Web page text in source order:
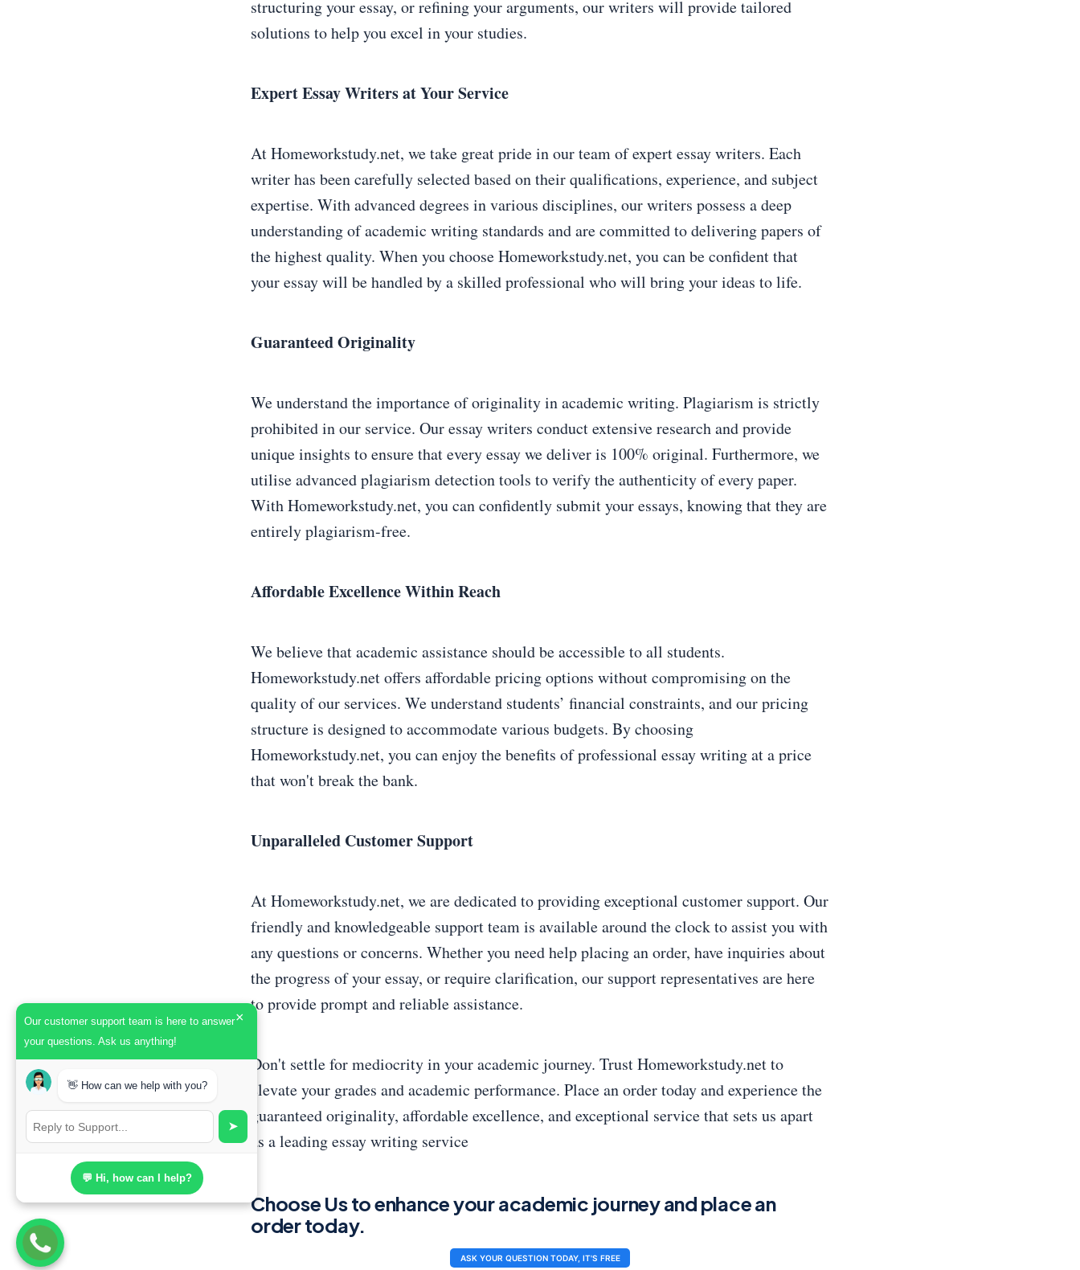
structuring your essay, or refining your arguments, our writers will provide tailored
solutions to help you excel in your studies.
Expert Essay Writers at Your Service
At Homeworkstudy.net, we take great pride in our team of expert essay writers. Each
writer has been carefully selected based on their qualifications, experience, and subject
expertise. With advanced degrees in various disciplines, our writers possess a deep
understanding of academic writing standards and are committed to delivering papers of
the highest quality. When you choose Homeworkstudy.net, you can be confident that
your essay will be handled by a skilled professional who will bring your ideas to life.
Guaranteed Originality
We understand the importance of originality in academic writing. Plagiarism is strictly
prohibited in our service. Our essay writers conduct extensive research and provide
unique insights to ensure that every essay we deliver is 100% original. Furthermore, we
utilise advanced plagiarism detection tools to verify the authenticity of every paper.
With Homeworkstudy.net, you can confidently submit your essays, knowing that they are
entirely plagiarism-free.
Affordable Excellence Within Reach
We believe that academic assistance should be accessible to all students.
Homeworkstudy.net offers affordable pricing options without compromising on the
quality of our services. We understand students’ financial constraints, and our pricing
structure is designed to accommodate various budgets. By choosing
Homeworkstudy.net, you can enjoy the benefits of professional essay writing at a price
that won't break the bank.
Unparalleled Customer Support
At Homeworkstudy.net, we are dedicated to providing exceptional customer support. Our
friendly and knowledgeable support team is available around the clock to assist you with
any questions or concerns. Whether you need help placing an order, have inquiries about
the progress of your essay, or require clarification, our support representatives are here
to provide prompt and reliable assistance.
Don't settle for mediocrity in your academic journey. Trust Homeworkstudy.net to
elevate your grades and academic performance. Place an order today and experience the
guaranteed originality, affordable excellence, and exceptional service that sets us apart
as a leading essay writing service
Choose Us to enhance your academic journey and place an
order today.
ASK YOUR QUESTION TODAY, IT'S FREE
Our customer support team is here to answer
your questions. Ask us anything!
×
👋 How can we help with you?
➤
💬 Hi, how can I help?